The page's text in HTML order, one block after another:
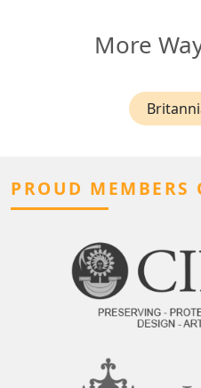
More
PROUD MEMBERS